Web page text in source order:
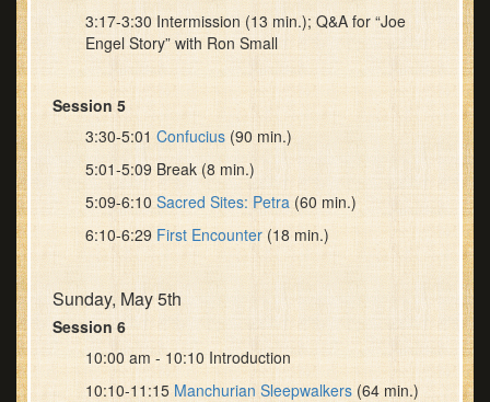
3:17-3:30 Intermission (13 min.); Q&A for “Joe
Engel Story” with Ron Small
Session 5
3:30-5:01 Confucius (90 min.)
5:01-5:09 Break (8 min.)
5:09-6:10 Sacred Sites: Petra (60 min.)
6:10-6:29 First Encounter (18 min.)
Sunday, May 5th
Session 6
10:00 am - 10:10 Introduction
10:10-11:15 Manchurian Sleepwalkers (64 min.)